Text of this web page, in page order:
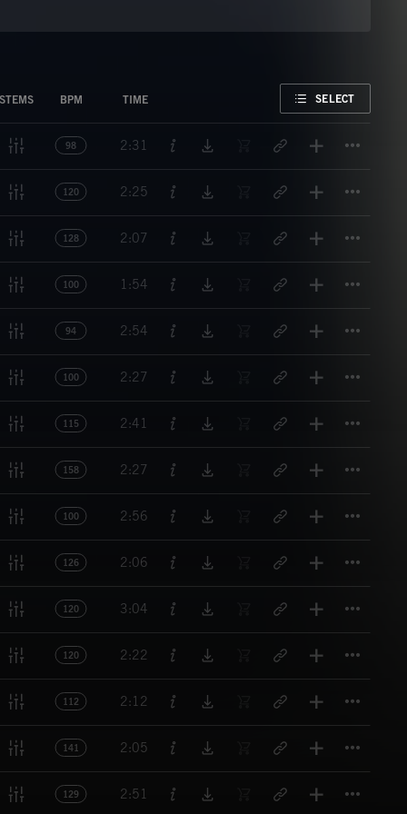
STEMS BPM TIME SELECT
98 2:31
120 2:25
128 2:07
100 1:54
94 2:54
100 2:27
115 2:41
158 2:27
100 2:56
126 2:06
120 3:04
120 2:22
112 2:12
141 2:05
129 2:51